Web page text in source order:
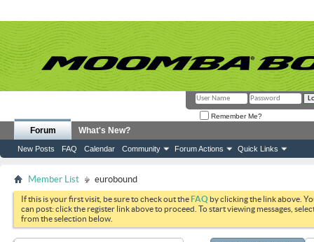
Remember Me?
Forum
New Posts FAQ Calendar Community Forum Actions Quick Links
What's New?
Member List eurobound
If this is your first visit, be sure to check out theFAQ by clicking the link above.
can post: click the register link above to proceed. To start viewing messages,
from the selection below.